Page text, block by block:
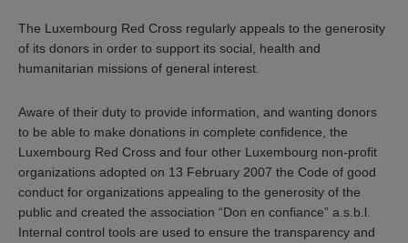
The Luxembourg Red Cross regularly appeals to the generosity
of its donors in order to support its social, health and
humanitarian missions of general interest.
Aware of their duty to provide information, and wanting donors
to be able to make donations in complete confidence, the
Luxembourg Red Cross and four other Luxembourg non-profit
organizations adopted on 13 February 2007 the Code of good
conduct for organizations appealing to the generosity of the
public and created the association “Don en confiance” a.s.b.l.
Internal control tools are used to ensure the transparency and